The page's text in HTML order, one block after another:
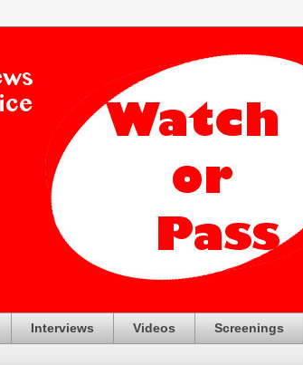
Interviews Videos Screenings